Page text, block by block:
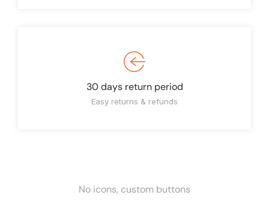
30 days return period
Easy returns & refunds
No icons, custom buttons